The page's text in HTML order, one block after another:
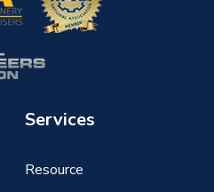
Services
Resource